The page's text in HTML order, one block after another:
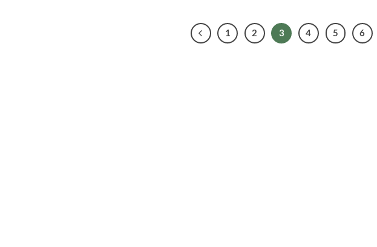
1 2 3 4 5 6